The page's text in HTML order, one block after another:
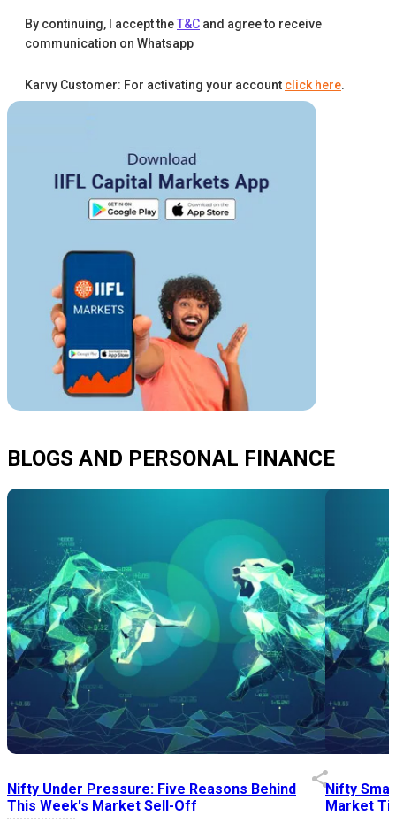
By continuing, I accept theT&C and agree to receive
communication on Whatsapp
Karvy Customer: For activating your account click here.
BLOGS AND PERSONAL FINANCE
Nifty Under Pressure: Five Reasons Behind
This Week's Market Sell-Off
Nifty
Market